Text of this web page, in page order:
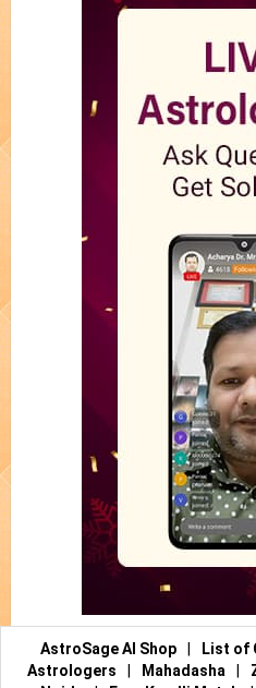
AstroSage AI Shop List of
Astrologers
Mahadasha